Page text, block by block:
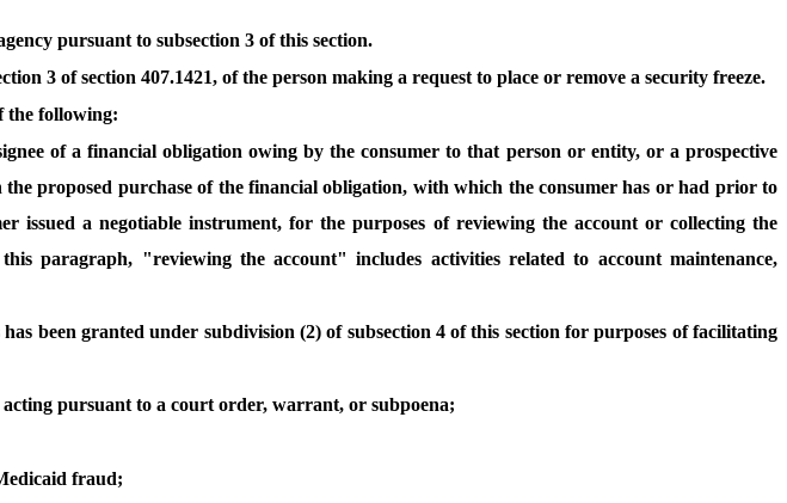
pursuant to subsection 3 of this section.
3 of section 407.1421, of the person making a request to place or remove a security freeze.
the following:
of a financial obligation owing by the consumer to that person or entity, or a prospective
proposed purchase of the financial obligation, with which the consumer has or had prior to
issued a negotiable instrument, for the purposes of reviewing the account or collecting the
paragraph, "reviewing the account" includes activities related to account maintenance,
been granted under subdivision (2) of subsection 4 of this section for purposes of facilitating
pursuant to a court order, warrant, or subpoena;
fraud;